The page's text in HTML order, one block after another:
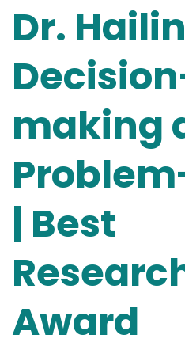
Dr.
making
| Best
Award